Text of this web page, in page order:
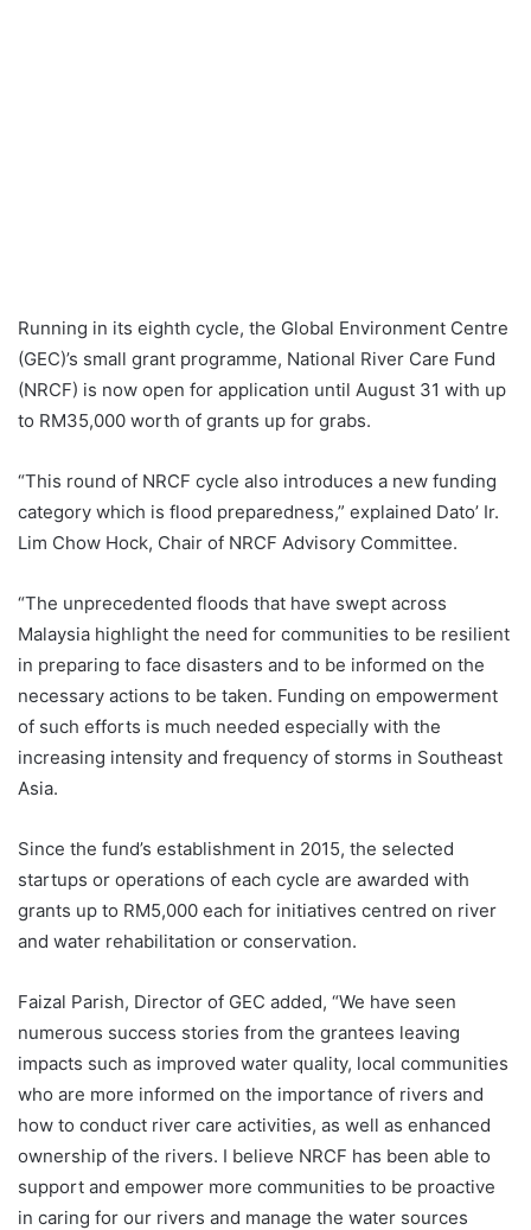
Running in its eighth cycle, the Global Environment Centre
(GEC)’s small grant programme, National River Care Fund
(NRCF) is now open for application until August 31 with up
to RM35,000 worth of grants up for grabs.
“This round of NRCF cycle also introduces a new funding
category which is flood preparedness,” explained Dato’ Ir.
Lim Chow Hock, Chair of NRCF Advisory Committee.
“The unprecedented floods that have swept across
Malaysia highlight the need for communities to be resilient
in preparing to face disasters and to be informed on the
necessary actions to be taken. Funding on empowerment
of such efforts is much needed especially with the
increasing intensity and frequency of storms in Southeast
Asia.
Since the fund’s establishment in 2015, the selected
startups or operations of each cycle are awarded with
grants up to RM5,000 each for initiatives centred on river
and water rehabilitation or conservation.
Faizal Parish, Director of GEC added, “We have seen
numerous success stories from the grantees leaving
impacts such as improved water quality, local communities
who are more informed on the importance of rivers and
how to conduct river care activities, as well as enhanced
ownership of the rivers. I believe NRCF has been able to
support and empower more communities to be proactive
in caring for our rivers and manage the water sources